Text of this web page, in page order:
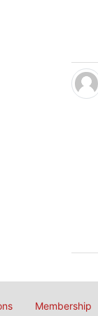
Membership